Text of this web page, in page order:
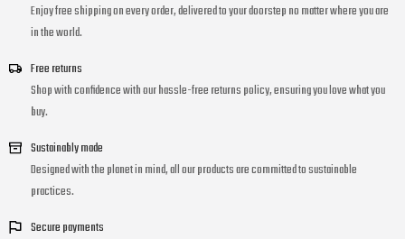
Enjoy free shipping on every order, delivered to your doorstep no matter where you are
in the world.
Free returns
Shop with confidence with our hassle-free returns policy, ensuring you love what you
buy.
Sustainably made
Designed with the planet in mind, all our products are committed to sustainable
practices.
Secure payments